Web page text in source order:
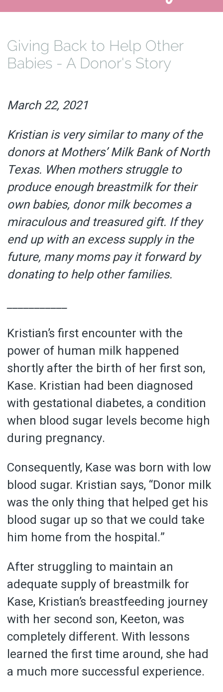
Giving Back to Help Other
Babies - A Donor's Story
March 22, 2021
Kristian is very similar to many of the
donors at Mothers’ Milk Bank of North
Texas. When mothers struggle to
produce enough breastmilk for their
own babies, donor milk becomes a
miraculous and treasured gift. If they
end up with an excess supply in the
future, many moms pay it forward by
donating to help other families.
___________
Kristian’s first encounter with the
power of human milk happened
shortly after the birth of her first son,
Kase. Kristian had been diagnosed
with gestational diabetes, a condition
when blood sugar levels become high
during pregnancy.
Consequently, Kase was born with low
blood sugar. Kristian says, “Donor milk
was the only thing that helped get his
blood sugar up so that we could take
him home from the hospital.”
After struggling to maintain an
adequate supply of breastmilk for
Kase, Kristian’s breastfeeding journey
with her second son, Keeton, was
completely different. With lessons
learned the first time around, she had
a much more successful experience.